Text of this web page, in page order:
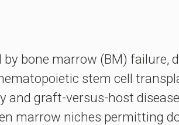
bone marrow (BM) failure,
stem cell
graft-versus-host
marrow niches permitting